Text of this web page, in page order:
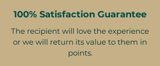
100% Satisfaction Guarantee
The recipient will love the experience
or we will return its value to them in
points.